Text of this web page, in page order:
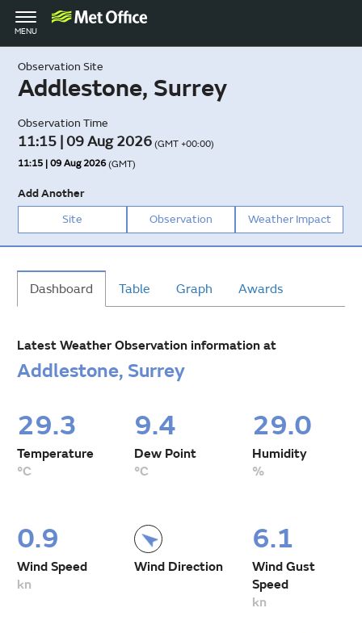
Toggle
navigation
MENU
Observation Site
Addlestone, Surrey
Observation Time
11:15 | 09 Aug 2026 (GMT +00:00)
11:15 | 09 Aug 2026 (GMT)
Add Another
Site
Observation Weather Impact
Dashboard Table Graph Awards
Latest Weather Observation information at
Addlestone, Surrey
29.3
Temperature
°C
9.4
Dew Point
°C
29.0
Humidity
%
0.9
Wind Speed
kn
Wind Direction
6.1
Wind Gust
Speed
kn